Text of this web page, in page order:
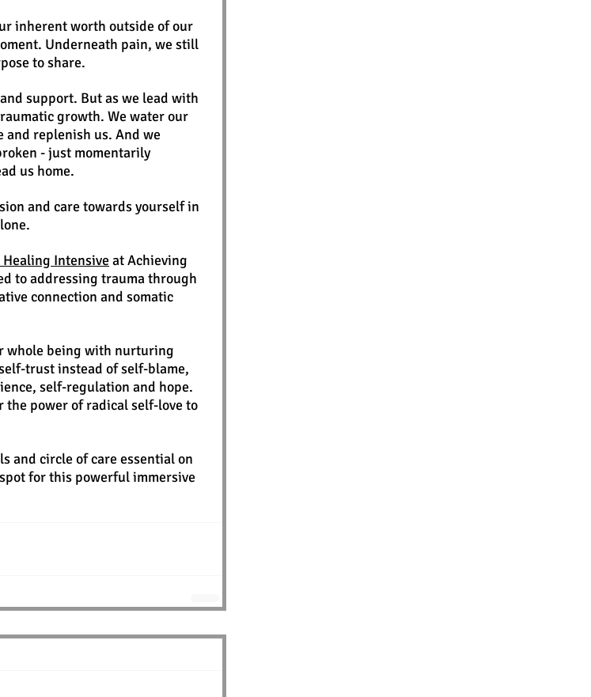
inherent worth outside of our
Underneath pain, we still
to share.
support. But as we lead with
growth. We water our
replenish us. And we
- just momentarily
us home.
and care towards yourself in
Healing Intensive at Achieving
to addressing trauma through
connection and somatic
whole being with nurturing
trust instead of self-blame,
self-regulation and hope.
power of radical self-love to
and circle of care essential on
for this powerful immersive